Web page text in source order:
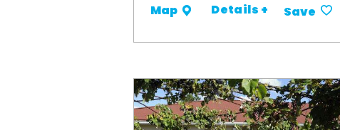
Map Details + Save